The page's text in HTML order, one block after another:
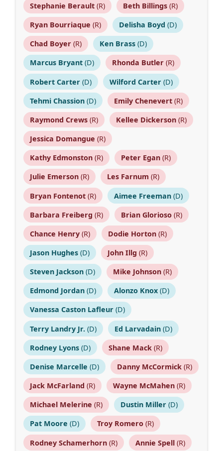
Stephanie Berault(R) Beth Billings(R)
Ryan Bourriaque (R) Delisha Boyd (D)
Chad Boyer(R) Ken Brass(D)
Marcus Bryant(D) Rhonda Butler(R)
Robert Carter(D) Wilford Carter(D)
Tehmi Chassion(D) Emily Chenevert(R)
Raymond Crews(R) Kellee Dickerson(R)
Jessica Domangue (R)
Kathy Edmonston(R) Peter Egan(R)
Julie Emerson(R) Les Farnum (R)
Bryan Fontenot(R) Aimee Freeman(D)
Barbara Freiberg (R) Brian Glorioso(R)
Chance Henry(R) Dodie Horton(R)
Jason Hughes(D) John Illg (R)
Steven Jackson(D) Mike Johnson(R)
Edmond Jordan(D) Alonzo Knox(D)
Vanessa Caston Lafleur(D)
Terry Landry Jr.(D) Ed Larvadain(D)
Rodney Lyons(D) Shane Mack(R)
Denise Marcelle (D) Danny McCormick(R)
Jack McFarland (R) Wayne McMahen(R)
Michael Melerine (R) Dustin Miller(D)
Pat Moore (D) Troy Romero(R)
Rodney Schamerhorn(R) Annie Spell(R)